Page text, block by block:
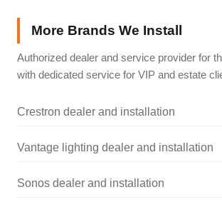
More Brands We Install
Authorized dealer and service provider for
with dedicated service for VIP and estate
Crestron dealer and installation
Vantage lighting dealer and installation
Sonos dealer and installation